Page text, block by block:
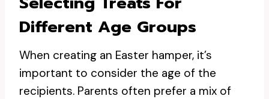
Different Age Groups
When creating an Easter hamper, it’s
important to consider the age of the
recipients. Parents often prefer a mix of